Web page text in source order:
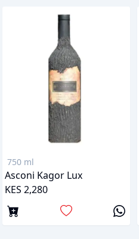
750 ml
Asconi Kagor Lux
KES 2,280